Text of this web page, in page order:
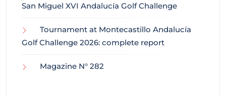
San Miguel XVI Andalucía Golf Challenge
Tournament at Montecastillo Andalucía
Golf Challenge 2026: complete report
Magazine N° 282